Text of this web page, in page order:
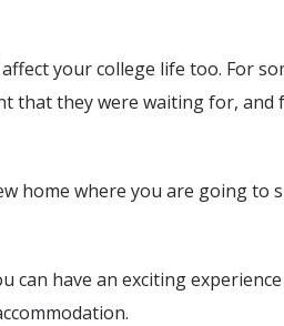
your college life too. For
that they were waiting for, and
home where you are going to
can have an exciting